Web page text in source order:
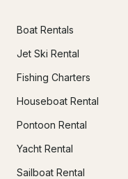
Boat Rentals
Jet Ski Rental
Fishing Charters
Houseboat Rental
Pontoon Rental
Yacht Rental
Sailboat Rental